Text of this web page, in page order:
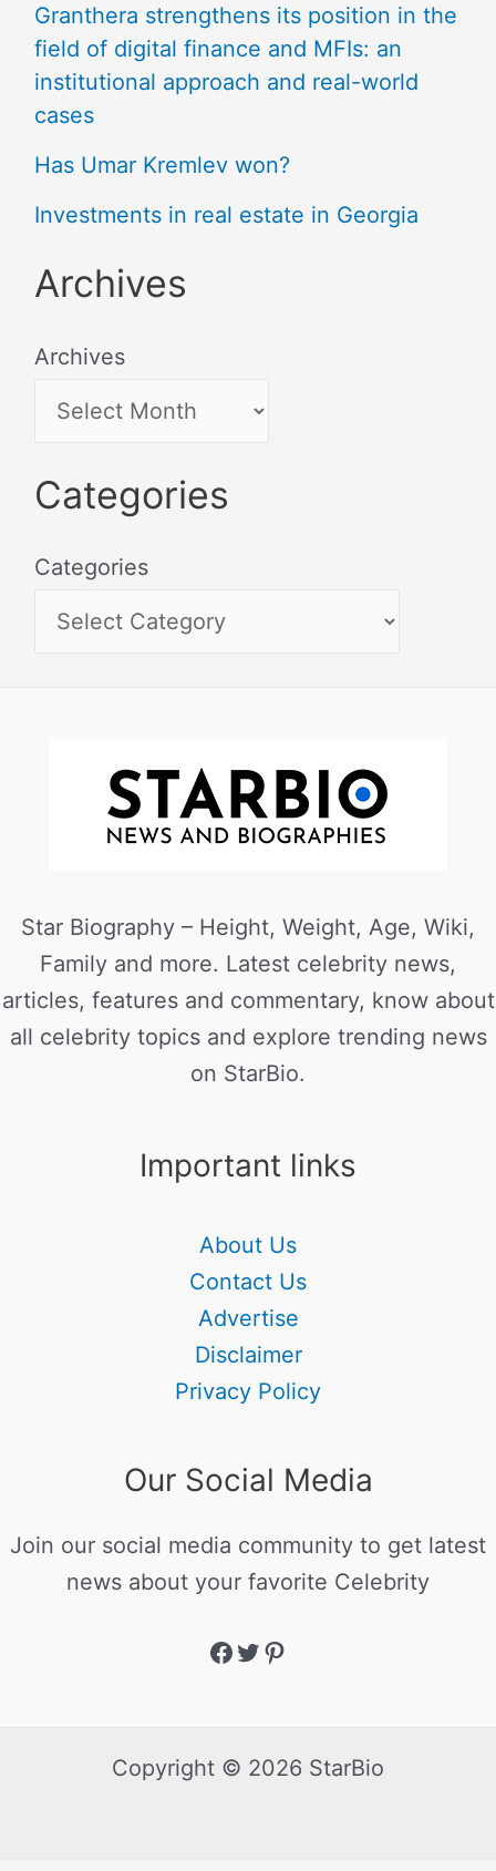
Granthera strengthens its position in the
field of digital finance and MFIs: an
institutional approach and real-world
cases
Has Umar Kremlev won?
Investments in real estate in Georgia
Archives
Archives
Categories
Categories
Star Biography – Height, Weight, Age, Wiki,
Family and more. Latest celebrity news,
articles, features and commentary, know about
all celebrity topics and explore trending news
on StarBio.
Important links
About Us
Contact Us
Advertise
Disclaimer
Privacy Policy
Our Social Media
Join our social media community to get latest
news about your favorite Celebrity
Copyright © 2026 StarBio